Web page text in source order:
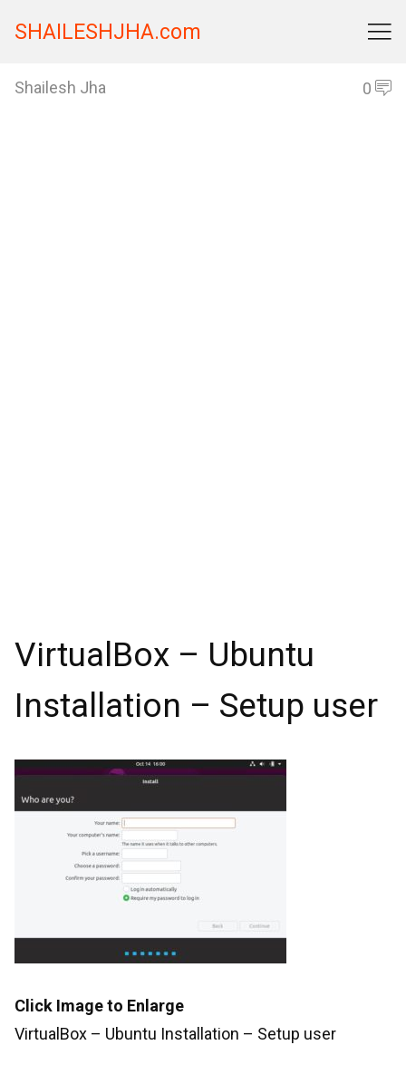
SHAILESHJHA.com 
Shailesh Jha 0
VirtualBox – Ubuntu
Installation – Setup user
Click Image to Enlarge
VirtualBox – Ubuntu Installation – Setup user